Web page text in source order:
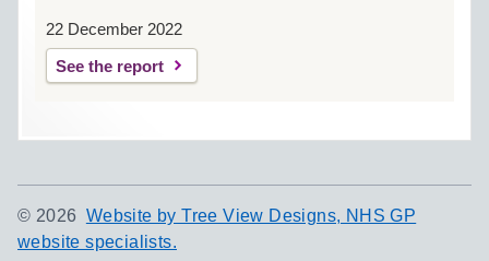
22 December 2022
See the report
© 2026 Website by Tree View Designs, NHS GP
website specialists.